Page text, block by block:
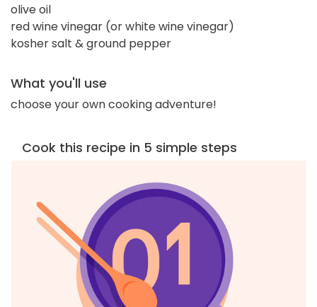
olive oil
red wine vinegar (or white wine vinegar)
kosher salt & ground pepper
What you'll use
choose your own cooking adventure!
Cook this recipe in 5 simple steps